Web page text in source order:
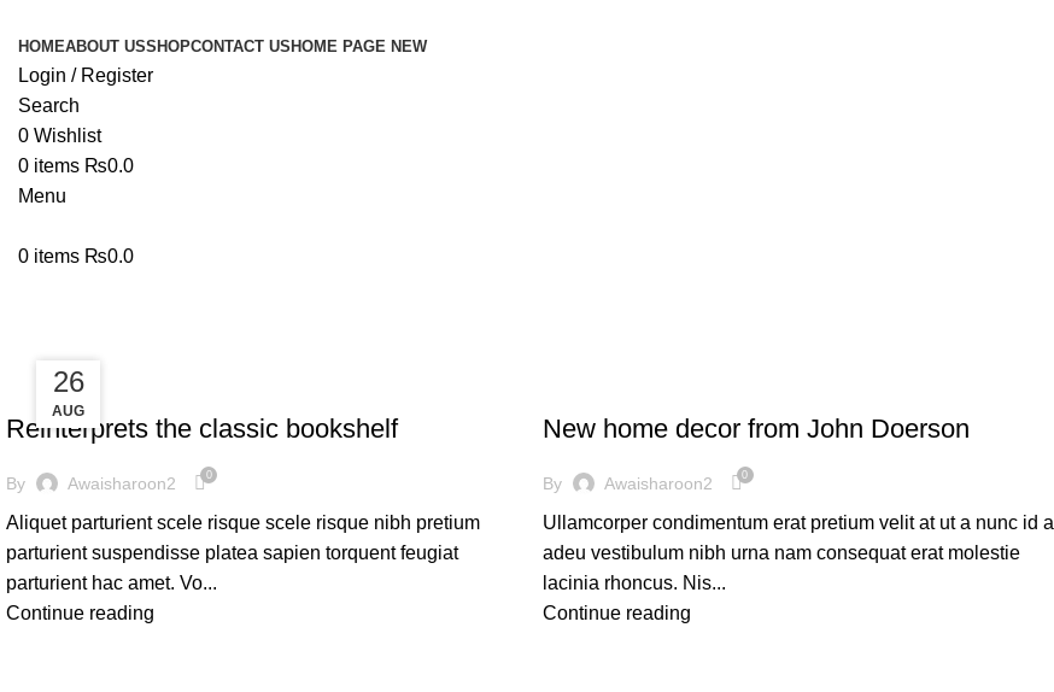
HOMEABOUT USSHOPCONTACT US HOME PAGE NEW
Login / Register
Search
0 Wishlist
0 items ₨0.0
Menu
0 items ₨0.0
27
AUG
DESIGN TRENDS
Reinterprets the classic bookshelf
By Awaisharoon2 0
Aliquet parturient scele risque scele risque nibh pretium
parturient suspendisse platea sapien torquent feugiat
parturient hac amet. Vo...
Continue reading
26
AUG
New home decor from John Doerson
By Awaisharoon2 0
Ullamcorper condimentum erat pretium velit at ut a nunc id a
adeu vestibulum nibh urna nam consequat erat molestie
lacinia rhoncus. Nis...
Continue reading